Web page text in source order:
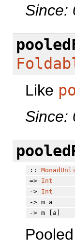
Since:
Like
Since:
::
=> Int
-> Int
-> m a
-> m [a]